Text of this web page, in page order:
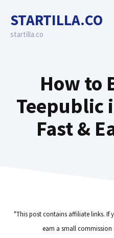
content
STARTILLA.CO
startilla.co
How to
Teepublic
Fast &
"This post contains affiliate links. If
earn a small